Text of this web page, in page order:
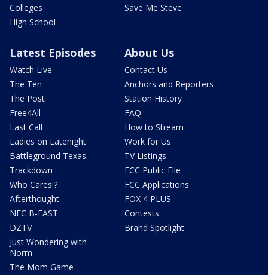
Colleges
High School
Save Me Steve
Latest Episodes
Watch Live
The Ten
The Post
Free4All
Last Call
Ladies on Latenight
Battleground Texas
Trackdown
Who Cares!?
Afterthought
NFC B-EAST
DZTV
Just Wondering with
Norm
The Mom Game
About Us
Contact Us
Anchors and Reporters
Station History
FAQ
How to Stream
Work for Us
TV Listings
FCC Public File
FCC Applications
FOX 4 PLUS
Contests
Brand Spotlight